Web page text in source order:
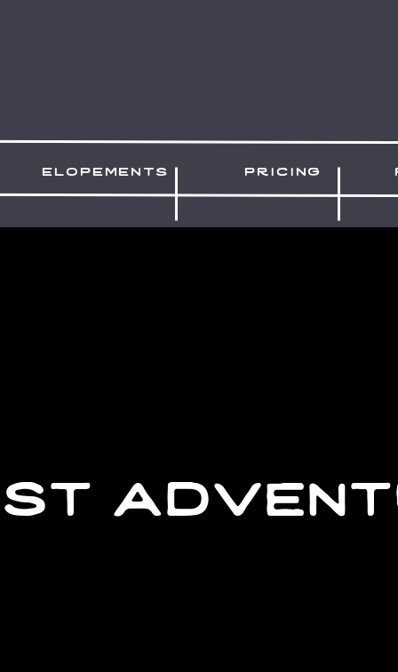
pricing
elopements